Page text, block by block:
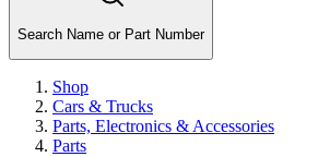
Search Name or Part Number
Shop
Cars & Trucks
Parts, Electronics & Accessories
Parts